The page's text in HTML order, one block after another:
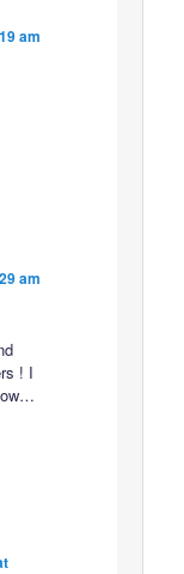
am
am
! I